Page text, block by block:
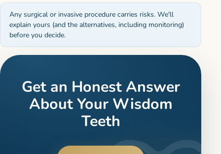
Any surgical or invasive procedure carries risks. We'll
explain yours (and the alternatives, including monitoring)
before you decide.
Get an Honest Answer
About Your Wisdom
Teeth